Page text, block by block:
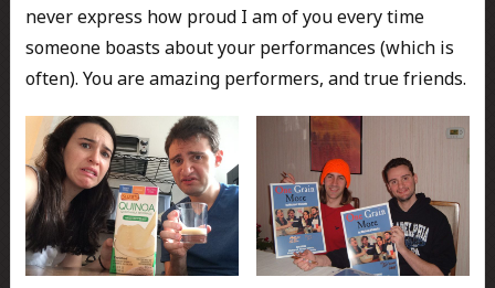
never express how proud I am of you every time
someone boasts about your performances (which is
often). You are amazing performers, and true friends.